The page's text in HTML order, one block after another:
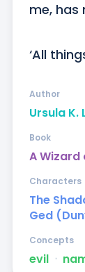
me, has
‘All
Ursula K.
Author
A Wizard
Book
The
Ged
Characters
evil ᐧ
Concepts